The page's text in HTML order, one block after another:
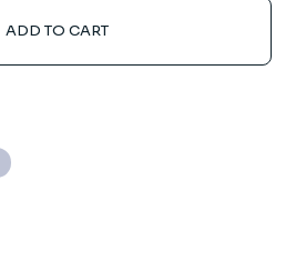
ADD TO CART